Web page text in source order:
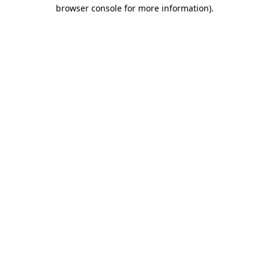
browser console for more information).